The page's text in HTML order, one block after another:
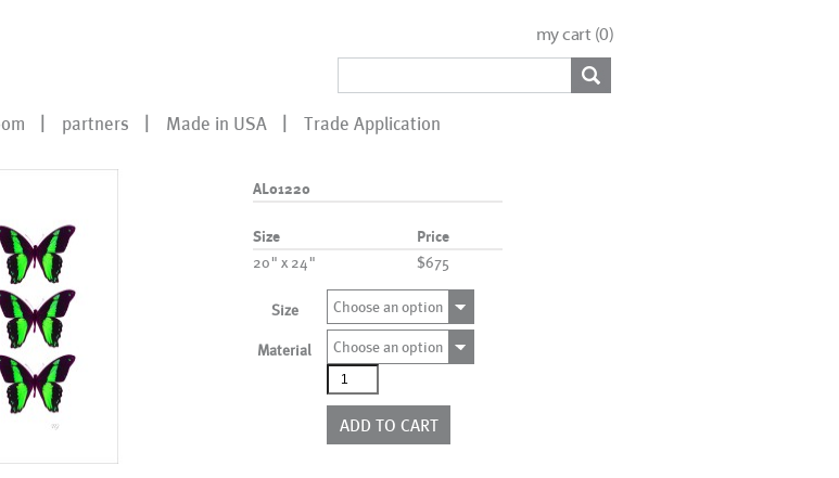
my cart (0)
partners Made in USA Trade Application
AL01220
Size Price
20" x 24" $675
Size Choose an option
Material
Choose an option
AL01220
quantity
ADD TO CART